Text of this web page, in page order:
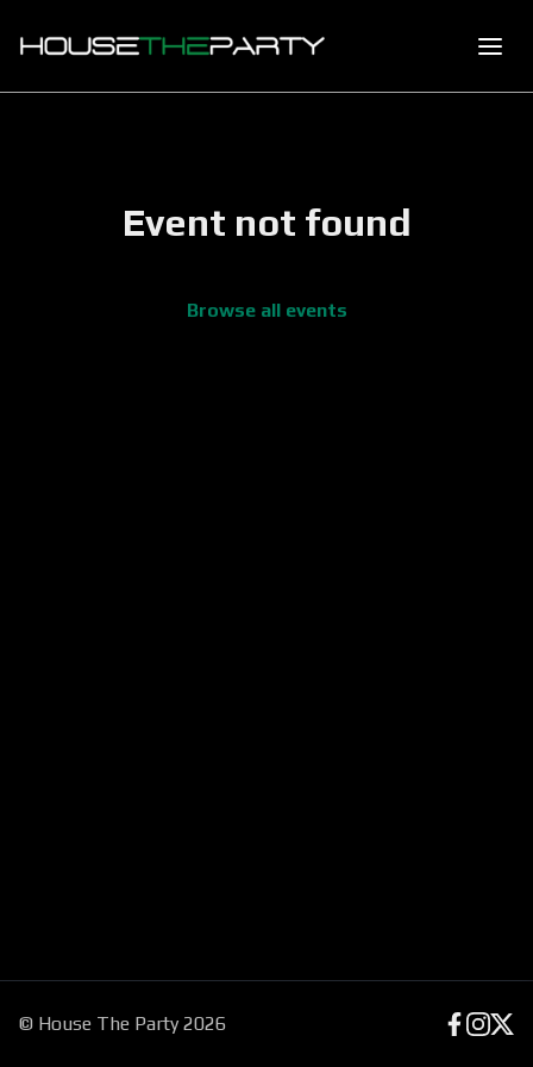
Event not found
Browse all events